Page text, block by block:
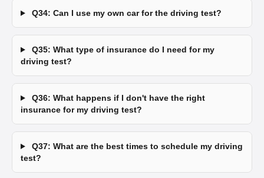
Q34: Can I use my own car for the driving test?
Q35: What type of insurance do I need for my
driving test?
Q36: What happens if I don't have the right
insurance for my driving test?
Q37: What are the best times to schedule my driving
test?